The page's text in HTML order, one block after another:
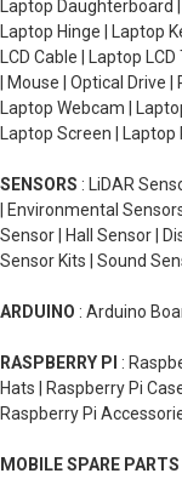
Laptop Daughterboard
Laptop Hinge | Laptop
LCD Cable | Laptop
| Mouse | Optical Drive
Laptop Webcam |
Laptop Screen |
SENSORS : LiDAR
| Environmental
Sensor | Hall Sensor |
Sensor Kits | Sound
ARDUINO : Arduino
RASPBERRY PI :
Hats | Raspberry Pi
Raspberry Pi
MOBILE SPARE PARTS